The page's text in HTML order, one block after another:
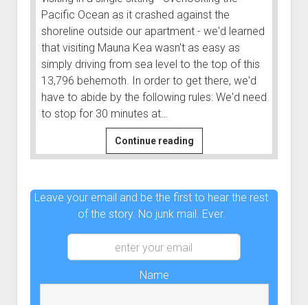
Pacific Ocean as it crashed against the
shoreline outside our apartment - we'd learned
that visiting Mauna Kea wasn't as easy as
simply driving from sea level to the top of this
13,796 behemoth. In order to get there, we'd
have to abide by the following rules: We'd need
to stop for 30 minutes at…
Continue readingFrom
Sea
to
Leave your email and be the first to hear the rest
of the story. No junk mail. Ever.
Name